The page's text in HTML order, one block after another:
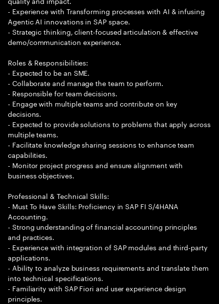
- Experience with Transforming processes with AI & infusing
Agentic AI innovations in SAP space.
- Strategic thinking, client-focused articulation & effective
demo/communication experience.
Roles & Responsibilities:
- Expected to be an SME.
- Collaborate and manage the team to perform.
- Responsible for team decisions.
- Engage with multiple teams and contribute on key
decisions.
- Expected to provide solutions to problems that apply across
multiple teams.
- Facilitate knowledge sharing sessions to enhance team
capabilities.
- Monitor project progress and ensure alignment with
business objectives.
Professional & Technical Skills:
- Must To Have Skills: Proficiency in SAP FI S/4HANA
Accounting.
- Strong understanding of financial accounting principles
and practices.
- Experience with integration of SAP modules and third-party
applications.
- Ability to analyze business requirements and translate them
into technical specifications.
- Familiarity with SAP Fiori and user experience design
principles.